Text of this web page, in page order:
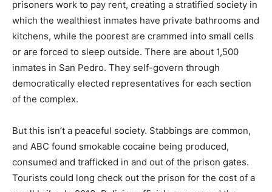
prisoners work to pay rent, creating a stratified society in
which the wealthiest inmates have private bathrooms and
kitchens, while the poorest are crammed into small cells
or are forced to sleep outside. There are about 1,500
inmates in San Pedro. They self-govern through
democratically elected representatives for each section
of the complex.
But this isn’t a peaceful society. Stabbings are common,
and ABC found smokable cocaine being produced,
consumed and trafficked in and out of the prison gates.
Tourists could long check out the prison for the cost of a